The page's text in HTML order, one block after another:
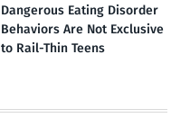
Dangerous Eating Disorder
Behaviors Are Not Exclusive
to Rail-Thin Teens